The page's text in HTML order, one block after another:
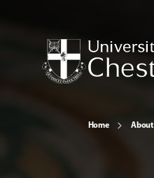
Home About